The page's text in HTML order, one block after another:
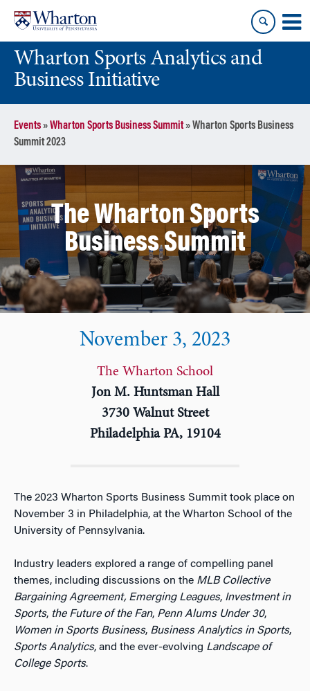
content
main
menuWharton Sports Analytics and
Business Initiative
Events»Wharton Sports Business Summit»Wharton Sports Business
Summit 2023
The Wharton Sports
Business Summit
November 3, 2023
The Wharton School
Jon M. Huntsman Hall
3730 Walnut Street
Philadelphia PA, 19104
The 2023 Wharton Sports Business Summit took place on
November 3 in Philadelphia, at the Wharton School of the
University of Pennsylvania.
Industry leaders explored a range of compelling panel
themes, including discussions on the MLB Collective
Bargaining Agreement, Emerging Leagues, Investment in
Sports, the Future of the Fan, Penn Alums Under 30,
Women in Sports Business, Business Analytics in Sports,
Sports Analytics, and the ever-evolving Landscape of
College Sports.